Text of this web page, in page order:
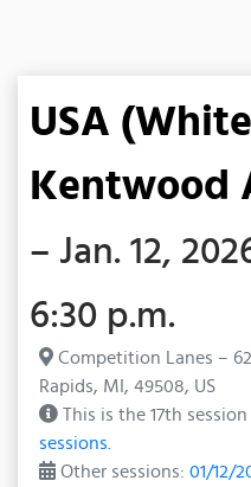
USA
Kentwood
– Jan. 12,
6:30 p.m.
Competition Lanes –
Rapids, MI, 49508, US
This is the 17th
sessions.
Other sessions: 01/12/